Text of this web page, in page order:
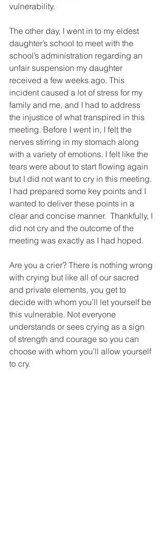
vulnerability.
The other day, I went in to my eldest
daughter’s school to meet with the
school’s administration regarding an
unfair suspension my daughter
received a few weeks ago. This
incident caused a lot of stress for my
family and me, and I had to address
the injustice of what transpired in this
meeting. Before I went in, I felt the
nerves stirring in my stomach along
with a variety of emotions. I felt like the
tears were about to start flowing again
but I did not want to cry in this meeting.
I had prepared some key points and I
wanted to deliver these points in a
clear and concise manner.  Thankfully, I
did not cry and the outcome of the
meeting was exactly as I had hoped.
Are you a crier? There is nothing wrong
with crying but like all of our sacred
and private elements, you get to
decide with whom you’ll let yourself be
this vulnerable. Not everyone
understands or sees crying as a sign
of strength and courage so you can
choose with whom you’ll allow yourself
to cry.